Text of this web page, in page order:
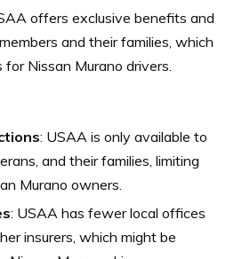
offers exclusive benefits and
and their families, which
Nissan Murano drivers.
: USAA is only available to
and their families, limiting
Murano owners.
: USAA has fewer local offices
insurers, which might be